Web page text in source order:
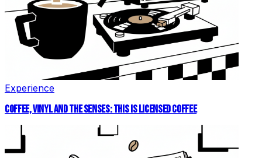
Experience
COFFEE, VINYL AND THE SENSES: THIS IS LICENSED COFFEE